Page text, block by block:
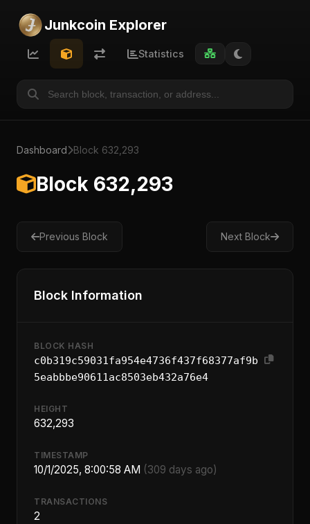
Junkcoin Explorer
Statistics
Dashboard Block 632,293
Block 632,293
Previous Block Next Block
Block Information
BLOCK HASH
c0b319c59031fa954e4736f437f68377af9b
5eabbbe90611ac8503eb432a76e4
HEIGHT
632,293
TIMESTAMP
10/1/2025, 8:00:58 AM (309 days ago)
TRANSACTIONS
2